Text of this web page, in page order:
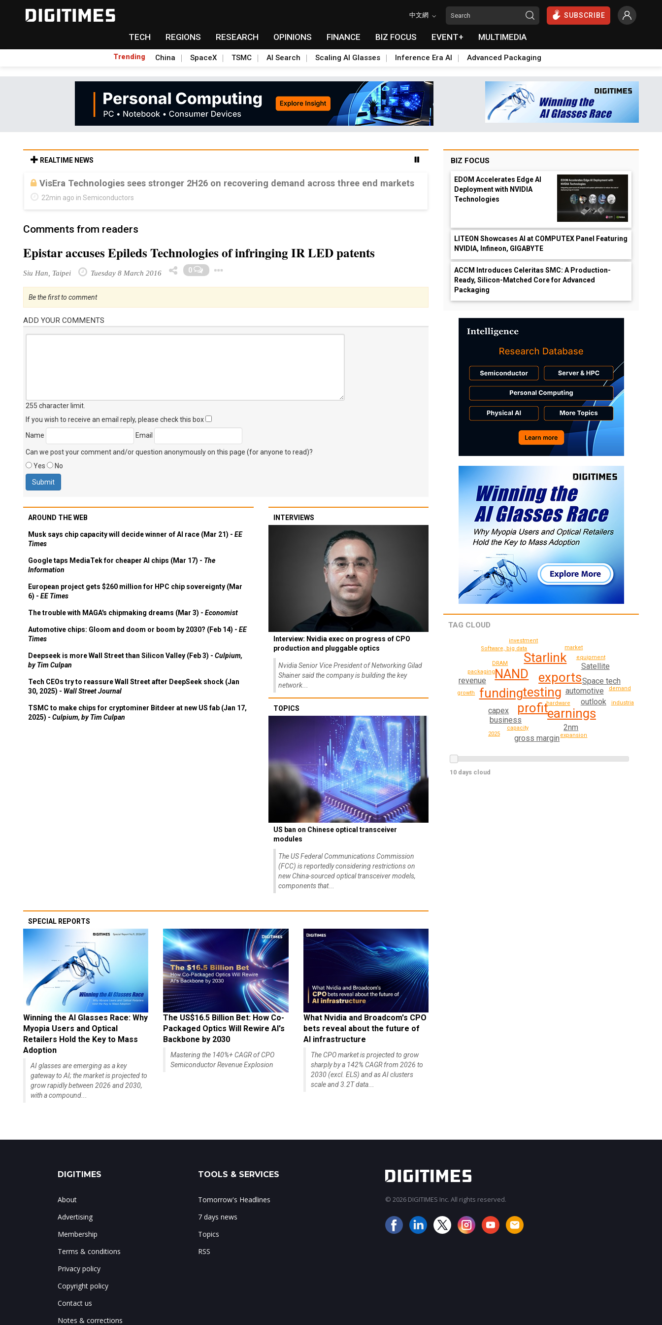
中文網 SUBSCRIBE
TECH REGIONS RESEARCH OPINIONS FINANCE BIZ FOCUS EVENT+ MULTIMEDIA
Trending China SpaceX TSMC AI Search Scaling AI Glasses Inference Era AI Advanced Packaging
REALTIME NEWS
VisEra Technologies sees stronger 2H26 on recovering demand across three end markets
22min ago in Semiconductors
Comments from readers
Epistar accuses Epileds Technologies of infringing IR LED patents
Siu Han, Taipei Tuesday 8 March 2016 0
Be the first to comment
ADD YOUR COMMENTS
255 character limit
If you wish to receive an email reply, please check this box
Name
Email
Can we post your comment and/or question anonymously on this page (for anyone to read)?
Yes
No
AROUND THE WEB
Musk says chip capacity will decide winner of AI race (Mar 21) - EE
Times
Google taps MediaTek for cheaper AI chips (Mar 17) - The
Information
European project gets $260 million for HPC chip sovereignty (Mar
6) - EE Times
The trouble with MAGA's chipmaking dreams (Mar 3) - Economist
Automotive chips: Gloom and doom or boom by 2030? (Feb 14) - EE
Times
Deepseek is more Wall Street than Silicon Valley (Feb 3) - Culpium,
by Tim Culpan
Tech CEOs try to reassure Wall Street after DeepSeek shock (Jan
30, 2025) - Wall Street Journal
TSMC to make chips for cryptominer Bitdeer at new US fab (Jan 17,
2025) - Culpium, by Tim Culpan
INTERVIEWS
Interview: Nvidia exec on progress of CPO
production and pluggable optics
Nvidia Senior Vice President of Networking Gilad
Shainer said the company is building the key
network...
TOPICS
US ban on Chinese optical transceiver
modules
The US Federal Communications Commission
(FCC) is reportedly considering restrictions on
new China-sourced optical transceiver models,
components that...
SPECIAL REPORTS
Winning the AI Glasses Race: Why
Myopia Users and Optical
Retailers Hold the Key to Mass
Adoption
AI glasses are emerging as a key
gateway to AI; the market is projected to
grow rapidly between 2026 and 2030,
with a compound...
The US$16.5 Billion Bet: How Co-
Packaged Optics Will Rewire AI's
Backbone by 2030
Mastering the 140%+ CAGR of CPO
Semiconductor Revenue Explosion
What Nvidia and Broadcom's CPO
bets reveal about the future of
AI infrastructure
The CPO market is projected to grow
sharply by a 142% CAGR from 2026 to
2030 (excl. ELS) and as AI clusters
scale and 3.2T data...
BIZ FOCUS
EDOM Accelerates Edge AI
Deployment with NVIDIA
Technologies
LITEON Showcases AI at COMPUTEX Panel Featuring
NVIDIA, Infineon, GIGABYTE
ACCM Introduces Celeritas SMC: A Production-
Ready, Silicon-Matched Core for Advanced
Packaging
TAG CLOUD
testing
profit
exports
earnings
NAND
funding
Starlink
capex
automotive
outlook
2nm
business
gross margin
Space tech
Satellite
revenue
hardware
capacity
packaging
DRAM
Software, big data
equipment
demand
expansion
2025
growth
industrial
market
investment
10 days cloud
DIGITIMES
About
Advertising
Membership
Terms & conditions
Privacy policy
Copyright policy
Contact us
Notes & corrections
TOOLS & SERVICES
Tomorrow's Headlines
7 days news
Topics
RSS
© 2026 DIGITIMES Inc. All rights reserved.